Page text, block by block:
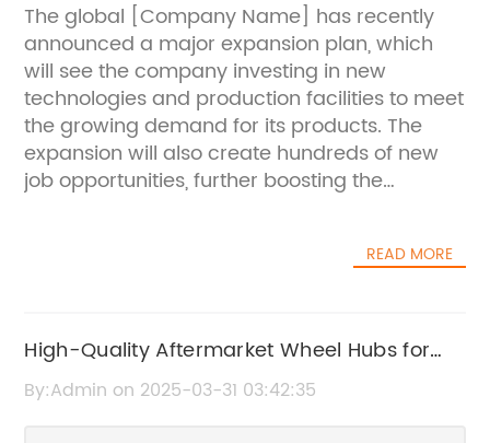
The global [Company Name] has recently
announced a major expansion plan, which
will see the company investing in new
technologies and production facilities to meet
the growing demand for its products. The
expansion will also create hundreds of new
job opportunities, further boosting the
Name] is a leading player in the [industry]
range of [products]. With a strong focus on
innovation and quality, the company has built
a solid reputation for delivering high-
READ MORE
High-Quality Aftermarket Wheel Hubs for
Your Vehicle
By:Admin on 2025-03-31 03:42:35